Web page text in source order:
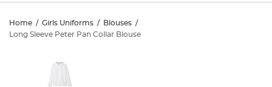
Long
Peter
Home / Girls Uniforms / Blouses /
Long Sleeve Peter Pan Collar Blouse
Sleeve